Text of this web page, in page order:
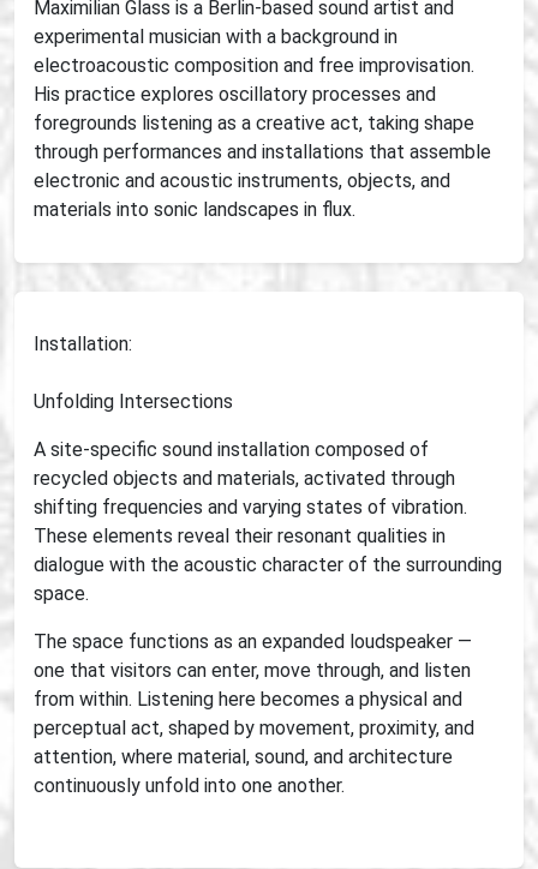
Maximilian Glass is a Berlin-based sound artist and
experimental musician with a background in
electroacoustic composition and free improvisation.
His practice explores oscillatory processes and
foregrounds listening as a creative act, taking shape
through performances and installations that assemble
electronic and acoustic instruments, objects, and
materials into sonic landscapes in flux.
Installation:
Unfolding Intersections
A site-specific sound installation composed of
recycled objects and materials, activated through
shifting frequencies and varying states of vibration.
These elements reveal their resonant qualities in
dialogue with the acoustic character of the surrounding
space.
The space functions as an expanded loudspeaker —
one that visitors can enter, move through, and listen
from within. Listening here becomes a physical and
perceptual act, shaped by movement, proximity, and
attention, where material, sound, and architecture
continuously unfold into one another.